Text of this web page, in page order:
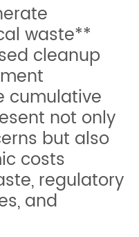
waste**
cleanup
cumulative
not only
but also
costs
regulatory
and